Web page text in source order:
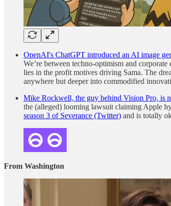
OpenAI's ChatGPT introduced an AI image
We’re between techno-optimism and
lies in the profit motives driving Sama. The
anywhere but deeper into commodified
Mike Rockwell, the guy behind Vision Pro, is
the (alleged) looming lawsuit claiming Apple
season 3 of Severance (Twitter) and is totally
From Washington